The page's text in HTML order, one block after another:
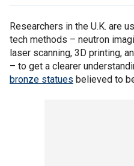
Researchers in the U.K. are
tech methods – neutron
laser scanning, 3D printing,
– to get a clearer
bronze statues believed to